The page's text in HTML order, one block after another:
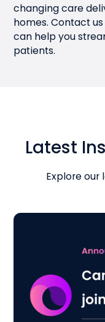
changing care
homes.Contact us
can help you
patients.
Latest
Explore our